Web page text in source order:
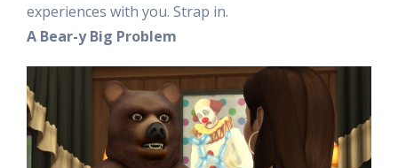
experiences with you. Strap in.
A Bear-y Big Problem